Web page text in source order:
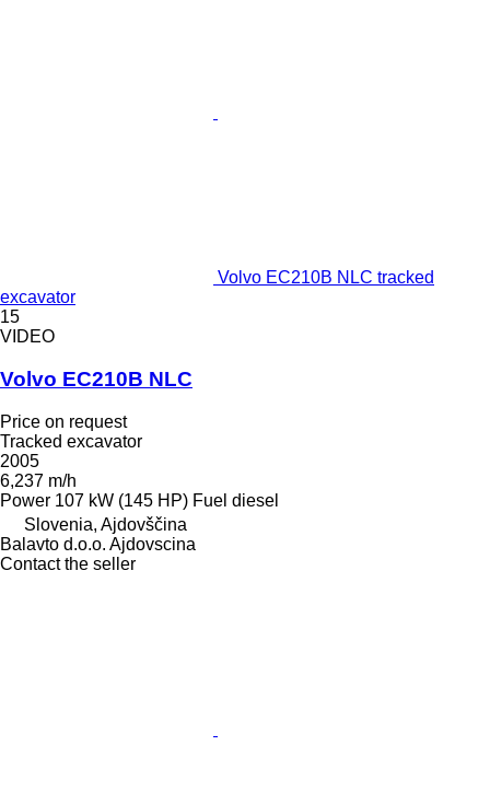
Volvo EC210B NLC tracked
excavator
15
VIDEO
Volvo EC210B NLC
Price on request
Tracked excavator
2005
6,237 m/h
Power 107 kW (145 HP) Fuel diesel
Slovenia, Ajdovščina
Balavto d.o.o. Ajdovscina
Contact the seller